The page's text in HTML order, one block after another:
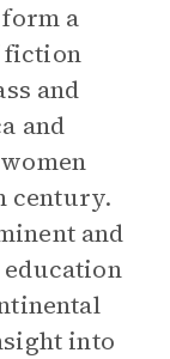
a
fiction
and
and
century.
and
into